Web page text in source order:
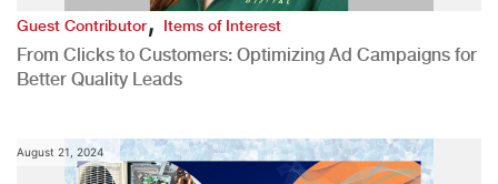
Guest Contributor,Items of Interest
From Clicks to Customers: Optimizing Ad Campaigns for
Better Quality Leads
August 21, 2024